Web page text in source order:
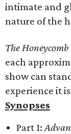
intimate and
nature of the
The
each
show can
experience it
Synopses
Part 1: